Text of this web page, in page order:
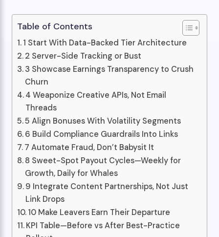
Table of Contents
1 Start With Data-Backed Tier Architecture
2 Server-Side Tracking or Bust
3 Showcase Earnings Transparency to Crush
Churn
4 Weaponize Creative APIs, Not Email
Threads
5 Align Bonuses With Volatility Segments
6 Build Compliance Guardrails Into Links
7 Automate Fraud, Don’t Babysit It
8 Sweet-Spot Payout Cycles—Weekly for
Growth, Daily for Whales
9 Integrate Content Partnerships, Not Just
Link Drops
10 Make Leavers Earn Their Departure
KPI Table—Before vs After Best-Practice